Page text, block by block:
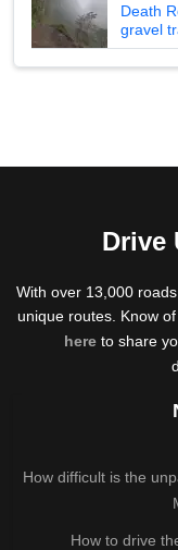
Death
gravel
Drive
With over 13,000
unique routes. Know
hereto share
How difficult is the
How to drive